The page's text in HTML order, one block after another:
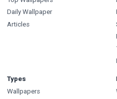
Daily Wallpaper
Articles
Types
Wallpapers